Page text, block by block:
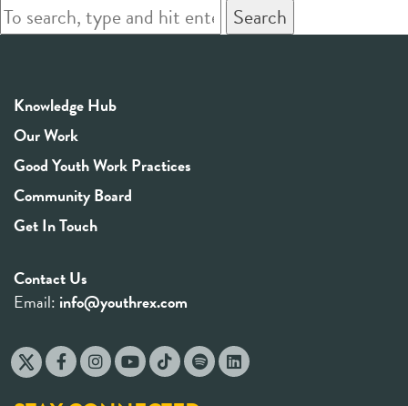
Search
Knowledge Hub
Our Work
Good Youth Work Practices
Community Board
Get In Touch
Contact Us
Email: info@youthrex.com